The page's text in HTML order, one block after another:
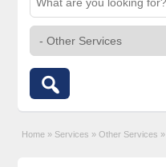
Home » Services » Other Services »